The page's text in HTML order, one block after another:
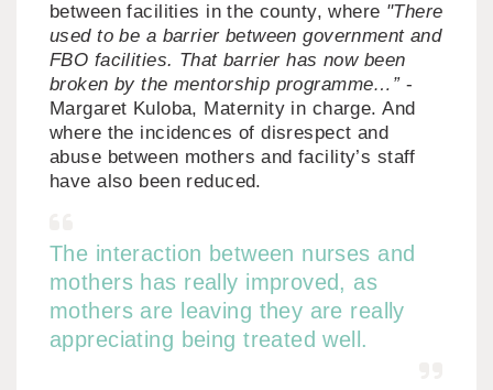
between facilities in the county, where "There
used to be a barrier between government and
FBO facilities. That barrier has now been
broken by the mentorship programme…”-
Margaret Kuloba, Maternity in charge. And
where the incidences of disrespect and
abuse between mothers and facility’s staff
have also been reduced.
The interaction between nurses and
mothers has really improved, as
mothers are leaving they are really
appreciating being treated well.